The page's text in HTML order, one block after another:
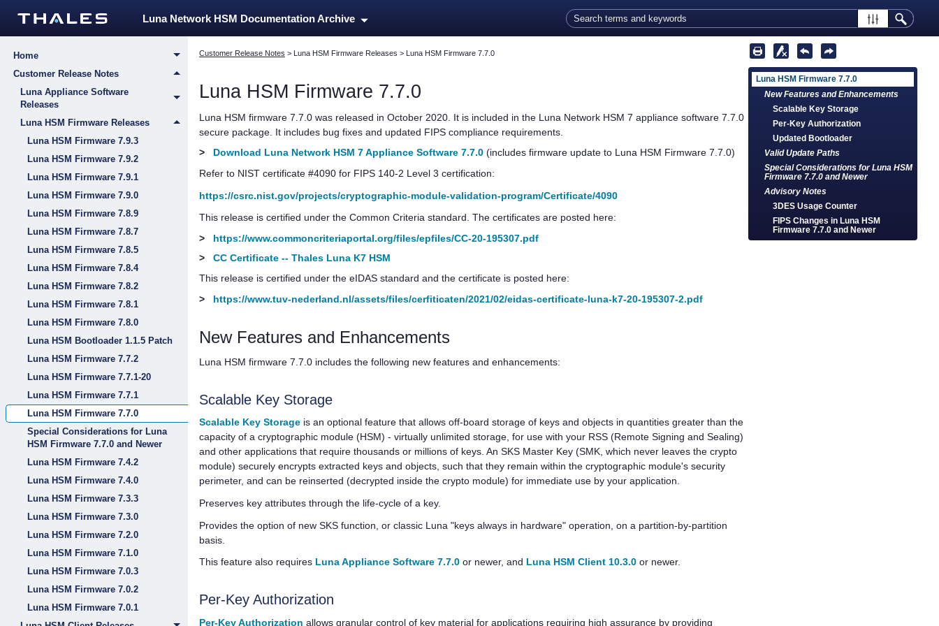
Luna Network HSM Documentation Archive
Home
Customer Release Notes
Luna Appliance Software
Releases
Luna HSM Firmware Releases
Luna HSM Firmware 7.9.3
Luna HSM Firmware 7.9.2
Luna HSM Firmware 7.9.1
Luna HSM Firmware 7.9.0
Luna HSM Firmware 7.8.9
Luna HSM Firmware 7.8.7
Luna HSM Firmware 7.8.5
Luna HSM Firmware 7.8.4
Luna HSM Firmware 7.8.2
Luna HSM Firmware 7.8.1
Luna HSM Firmware 7.8.0
Luna HSM Bootloader 1.1.5 Patch
Luna HSM Firmware 7.7.2
Luna HSM Firmware 7.7.1-20
Luna HSM Firmware 7.7.1
Luna HSM Firmware 7.7.0
Special Considerations for Luna
HSM Firmware 7.7.0 and Newer
Luna HSM Firmware 7.4.2
Luna HSM Firmware 7.4.0
Luna HSM Firmware 7.3.3
Luna HSM Firmware 7.3.0
Luna HSM Firmware 7.2.0
Luna HSM Firmware 7.1.0
Luna HSM Firmware 7.0.3
Luna HSM Firmware 7.0.2
Luna HSM Firmware 7.0.1
Customer Release Notes > Luna HSM Firmware Releases > Luna HSM Firmware 7.7.0
Luna HSM Firmware 7.7.0
Luna HSM firmware 7.7.0 was released in October 2020. It is included in the Luna Network HSM 7 appliance software 7.7.0
secure package. It includes bug fixes and updated FIPS compliance requirements.
>
Download Luna Network HSM 7 Appliance Software 7.7.0(includes firmware update to Luna HSM Firmware 7.7.0)
Refer to NIST certificate #4090 for FIPS 140-2 Level 3 certification:
https://csrc.nist.gov/projects/cryptographic-module-validation-program/Certificate/4090
This release is certified under the Common Criteria standard. The certificates are posted here:
>
https://www.commoncriteriaportal.org/files/epfiles/CC-20-195307.pdf
>
CC Certificate -- Thales Luna K7 HSM
This release is certified under the eIDAS standard and the certificate is posted here:
>
https://www.tuv-nederland.nl/assets/files/cerfiticaten/2021/02/eidas-certificate-luna-k7-20-195307-2.pdf
New Features and Enhancements
Luna HSM firmware 7.7.0 includes the following new features and enhancements:
Scalable Key Storage
Scalable Key Storageis an optional feature that allows off-board storage of keys and objects in quantities greater than the
capacity of a cryptographic module (HSM) - virtually unlimited storage, for use with your RSS (Remote Signing and Sealing)
and other applications that require thousands or millions of keys. An SKS Master Key (SMK, which never leaves the crypto
module) securely encrypts extracted keys and objects, such that they remain within the cryptographic module's security
perimeter, and can be reinserted (decrypted inside the crypto module) for immediate use by your application.
Preserves key attributes through the life-cycle of a key.
Provides the option of new SKS function, or classic Luna "keys always in hardware" operation, on a partition-by-partition
basis.
This feature also requires Luna Appliance Software 7.7.0or newer, and Luna HSM Client 10.3.0or newer.
Per-Key Authorization
Per-Key Authorization allows granular control of key material for applications requiring high assurance by providing
Luna HSM Firmware 7.7.0
New Features and Enhancements
Scalable Key Storage
Per-Key Authorization
Updated Bootloader
Valid Update Paths
Special Considerations for Luna HSM
Firmware 7.7.0 and Newer
Advisory Notes
3DES Usage Counter
FIPS Changes in Luna HSM
Firmware 7.7.0 and Newer